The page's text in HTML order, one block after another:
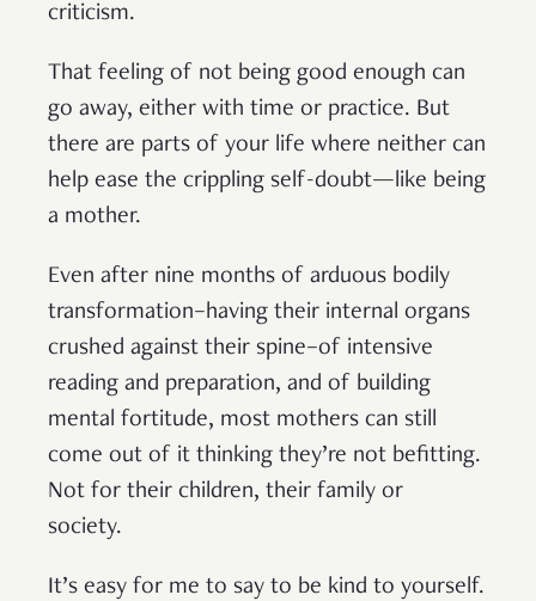
criticism.
That feeling of not being good enough can
go away, either with time or practice. But
there are parts of your life where neither can
help ease the crippling self-doubt—like being
a mother.
Even after nine months of arduous bodily
transformation–having their internal organs
crushed against their spine–of intensive
reading and preparation, and of building
mental fortitude, most mothers can still
come out of it thinking they’re not befitting.
Not for their children, their family or
society.
It’s easy for me to say to be kind to yourself.